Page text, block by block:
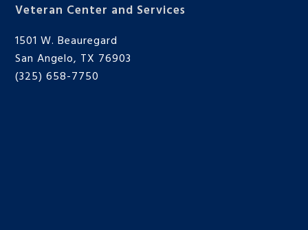
Veteran Center and Services
1501 W. Beauregard
San Angelo, TX 76903
(325) 658-7750